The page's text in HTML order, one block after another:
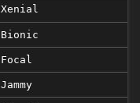
Xenial
Bionic
Focal
Jammy